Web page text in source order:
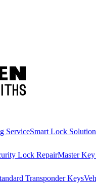
ServiceSmart Lock
Lock RepairMaster
Transponder Keys